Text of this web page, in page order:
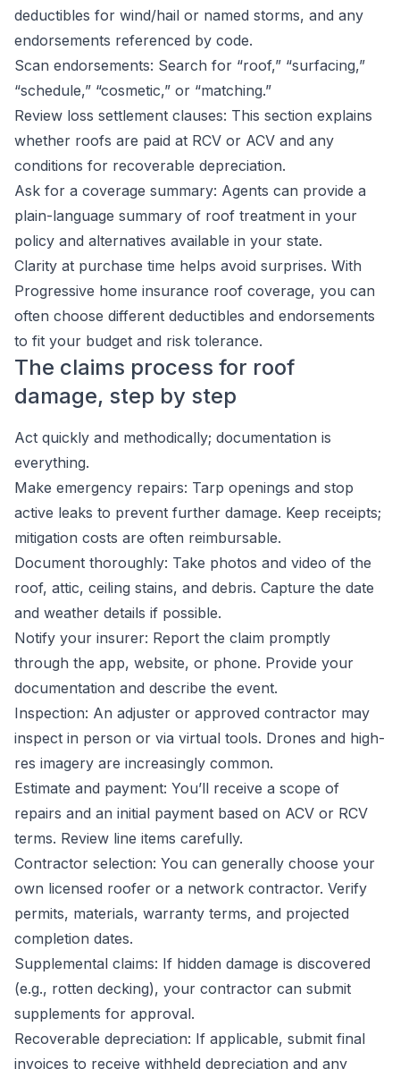
deductibles for wind/hail or named storms, and any
endorsements referenced by code.
Scan endorsements: Search for “roof,” “surfacing,”
“schedule,” “cosmetic,” or “matching.”
Review loss settlement clauses: This section explains
whether roofs are paid at RCV or ACV and any
conditions for recoverable depreciation.
Ask for a coverage summary: Agents can provide a
plain-language summary of roof treatment in your
policy and alternatives available in your state.
Clarity at purchase time helps avoid surprises. With
Progressive home insurance roof coverage, you can
often choose different deductibles and endorsements
to fit your budget and risk tolerance.
The claims process for roof
damage, step by step
Act quickly and methodically; documentation is
everything.
Make emergency repairs: Tarp openings and stop
active leaks to prevent further damage. Keep receipts;
mitigation costs are often reimbursable.
Document thoroughly: Take photos and video of the
roof, attic, ceiling stains, and debris. Capture the date
and weather details if possible.
Notify your insurer: Report the claim promptly
through the app, website, or phone. Provide your
documentation and describe the event.
Inspection: An adjuster or approved contractor may
inspect in person or via virtual tools. Drones and high-
res imagery are increasingly common.
Estimate and payment: You’ll receive a scope of
repairs and an initial payment based on ACV or RCV
terms. Review line items carefully.
Contractor selection: You can generally choose your
own licensed roofer or a network contractor. Verify
permits, materials, warranty terms, and projected
completion dates.
Supplemental claims: If hidden damage is discovered
(e.g., rotten decking), your contractor can submit
supplements for approval.
Recoverable depreciation: If applicable, submit final
invoices to receive withheld depreciation and any